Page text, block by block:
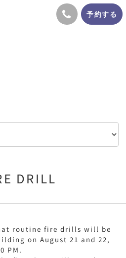
予約する
DRILL
routine fire drills will be
on August 21 and 22,
PM.